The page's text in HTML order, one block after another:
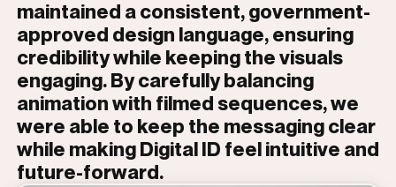
maintained a consistent, government-
approved design language, ensuring
credibility while keeping the visuals
engaging. By carefully balancing
animation with filmed sequences, we
were able to keep the messaging clear
while making Digital ID feel intuitive and
future-forward.